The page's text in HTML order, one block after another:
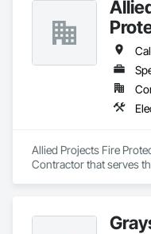
Allied Projects Fire
Contractor that serves